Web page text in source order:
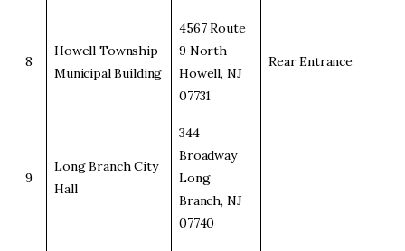
8
Howell Township
Municipal Building
4567 Route
9 North
Howell, NJ
07731
Rear Entrance
9
Long Branch City
Hall
344
Broadway
Long
Branch, NJ
07740